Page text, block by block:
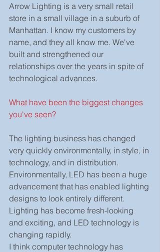
Arrow Lighting is a very small retail
store in a small village in a suburb of
Manhattan. I know my customers by
name, and they all know me. We've
built and strengthened our
relationships over the years in spite of
technological advances.
What have been the biggest changes
you've seen?
The lighting business has changed
very quickly environmentally, in style, in
technology, and in distribution.
Environmentally, LED has been a huge
advancement that has enabled lighting
designs to look entirely different.
Lighting has become fresh-looking
and exciting, and LED technology is
changing rapidly.
I think computer technology has